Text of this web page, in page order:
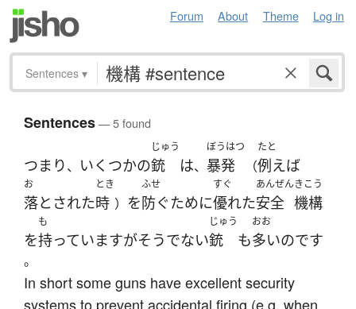
Forum About Theme Log in
Sentences ▾
Sentences— 5 found
つまり、 いくつかの
じゅう
銃 は、
ぼうはつ
暴発 （
たと
例えば
お
落とされた
とき
時 ） を
ふせ
防ぐために
すぐ
優れた
あんぜん
安全
きこう
機構
を
も
持っていますがそうでない
じゅう
銃 も
おお
多いのです
。
In short some guns have excellent security
systems to prevent accidental firing (e.g. when